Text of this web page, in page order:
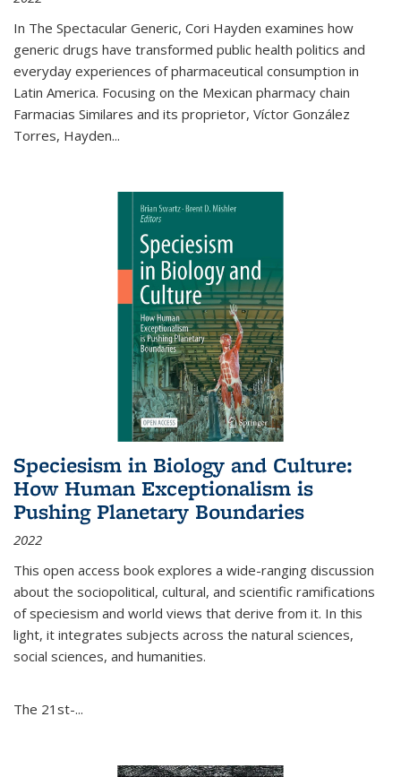
In The Spectacular Generic, Cori Hayden examines how
generic drugs have transformed public health politics and
everyday experiences of pharmaceutical consumption in
Latin America. Focusing on the Mexican pharmacy chain
Farmacias Similares and its proprietor, Víctor González
Torres, Hayden...
Speciesism in Biology and Culture:
How Human Exceptionalism is
Pushing Planetary Boundaries
2022
This open access book explores a wide-ranging discussion
about the sociopolitical, cultural, and scientific ramifications
of speciesism and world views that derive from it. In this
light, it integrates subjects across the natural sciences,
social sciences, and humanities.
The 21st-...